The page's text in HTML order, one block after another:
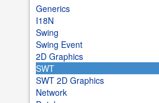
Generics
I18N
Swing
Swing Event
2D Graphics
SWT
SWT 2D Graphics
Network